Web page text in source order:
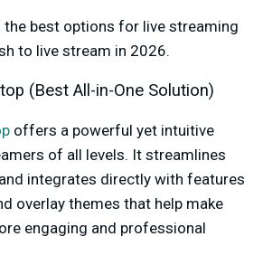
the best options for live streaming
to live stream in 2026.
(Best All-in-One Solution)
offers a powerful yet intuitive
of all levels. It streamlines
integrates directly with features
overlay themes that help make
engaging and professional